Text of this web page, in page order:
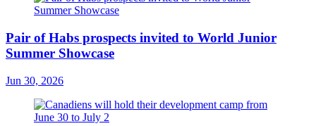
Pair of Habs prospects invited to World Junior
Summer Showcase
Jun 30, 2026